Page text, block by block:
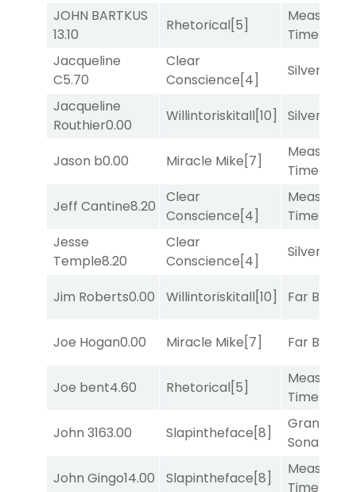
JOHN BARTKUS
13.10
Rhetorical[5]
Measured
Time
Jacqueline
C5.70
Clear
Conscience[4]
Silver
Jacqueline
Routhier0.00
Willintoriskitall[10] Silver
Jason b0.00 Miracle Mike[7]
Measured
Time
Jeff Cantine8.20
Clear
Conscience[4]
Measured
Time
Jesse
Temple8.20
Clear
Conscience[4]
Silver
Jim Roberts0.00 Willintoriskitall[10] Far Bridge
Joe Hogan0.00 Miracle Mike[7] Far Bridge
Joe bent4.60 Rhetorical[5]
Measured
Time
John 3163.00 Slapintheface[8]
Grand
Sonata
John Gingo14.00 Slapintheface[8]
Measured
Time